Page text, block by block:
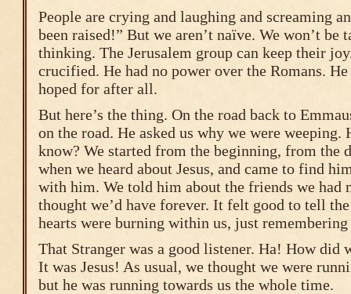
People are crying and laughing and screaming
been raised!” But we aren’t naïve. We won’t be
thinking. The Jerusalem group can keep their
crucified. He had no power over the Romans. He
hoped for after all.
But here’s the thing. On the road back to
on the road. He asked us why we were weeping.
know? We started from the beginning, from the
when we heard about Jesus, and came to find
with him. We told him about the friends we had
thought we’d have forever. It felt good to tell
hearts were burning within us, just
That Stranger was a good listener. Ha! How did
It was Jesus! As usual, we thought we were
but he was running towards us the whole time.